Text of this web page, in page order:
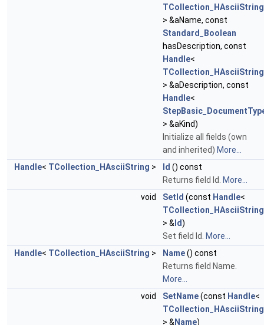
TCollection_HAsciiString
> &aName, const
Standard_Boolean
hasDescription, const
Handle<
TCollection_HAsciiString
> &aDescription, const
Handle<
> &aKind)
Initialize all fields (own
and inherited) More...
Handle< TCollection_HAsciiString > Id () const
Returns field Id. More...
void
SetId (const Handle<
TCollection_HAsciiString
> & Id)
Set field Id. More...
Handle< TCollection_HAsciiString > Name() const
Returns field Name.
More...
void
SetName(const Handle<
TCollection_HAsciiString
> &Name)